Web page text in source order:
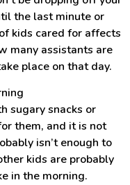
the last minute or
kids cared for affects
many assistants are
place on that day.
sugary snacks or
them, and it is not
isn’t enough to
kids are probably
in the morning.